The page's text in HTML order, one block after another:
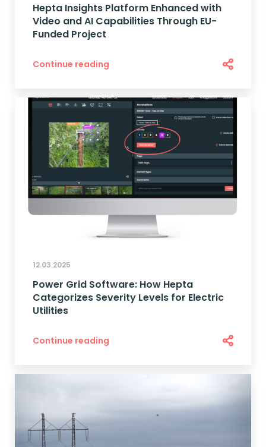
Hepta Insights Platform Enhanced with
Video and AI Capabilities Through EU-
Funded Project
Continue reading
12.03.2025
Power Grid Software: How Hepta
Categorizes Severity Levels for Electric
Utilities
Continue reading